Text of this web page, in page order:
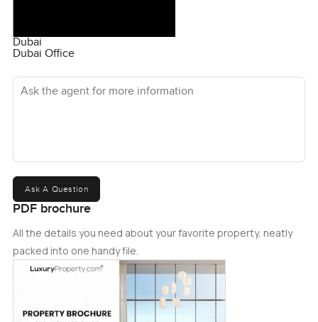
Dubai
Dubai Office
Ask the agent for more information
Ask A Question
PDF brochure
All the details you need about your favorite property, neatly
packed into one handy file.